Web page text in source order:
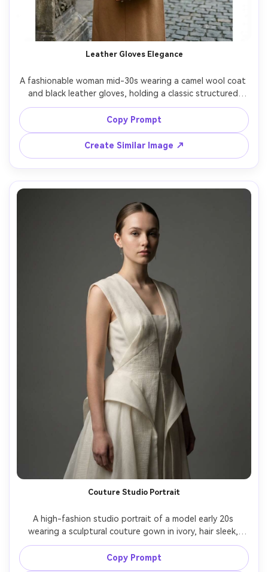
Leather Gloves Elegance
A fashionable woman mid-30s wearing a camel wool coat
and black leather gloves, holding a classic structured
handbag, standing beside an ornate doorway, soft
winter light, shot on Leica M11, 50mm f/2, mid-length
framing, refined old-money elegance, photorealistic
materials and stitching, muted film-like color grade --ar
4:5
Copy Prompt
Create Similar Image ↗
Couture Studio Portrait
A high-fashion studio portrait of a model early 20s
wearing a sculptural couture gown in ivory, hair sleek,
minimal jewelry, seamless gray backdrop, dramatic
Rembrandt lighting with a key light and soft fill, shot on
Hasselblad X2D, 80mm f/1.9, three-quarter framing,
Copy Prompt